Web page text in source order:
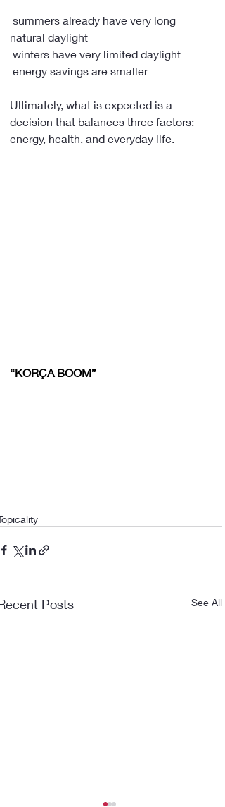
natural daylight
winters have very limited daylight
energy savings are smaller
Ultimately, what is expected is a
decision that balances three factors:
energy, health, and everyday life.
“KORÇA BOOM”
Posts See All